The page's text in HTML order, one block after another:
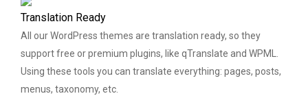
Translation Ready
All our WordPress themes are translation ready, so they
support free or premium plugins, like qTranslate and WPML.
Using these tools you can translate everything: pages, posts,
menus, taxonomy, etc.